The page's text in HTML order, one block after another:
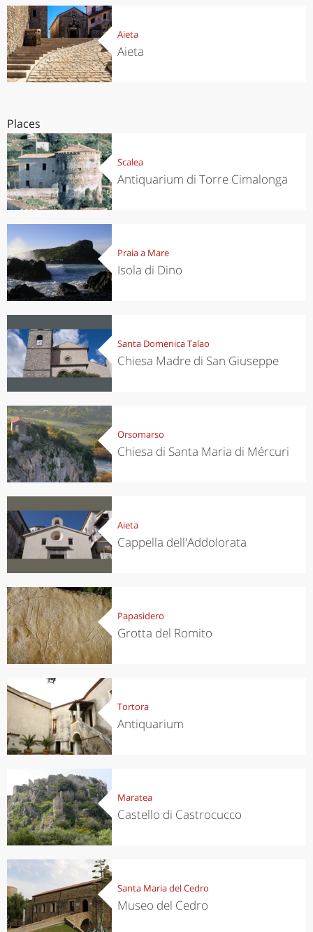
Aieta
Aieta
Places
Scalea
Antiquarium di Torre Cimalonga
Praia a Mare
Isola di Dino
Santa Domenica Talao
Chiesa Madre di San Giuseppe
Orsomarso
Chiesa di Santa Maria di Mércuri
Aieta
Cappella dell'Addolorata
Papasidero
Grotta del Romito
Tortora
Antiquarium
Maratea
Castello di Castrocucco
Santa Maria del Cedro
Museo del Cedro